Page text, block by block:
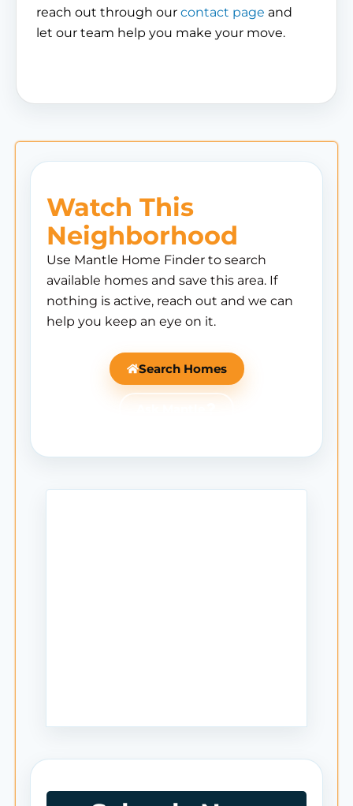
reach out through our contact page and
let our team help you make your move.
Watch This
Neighborhood
Use Mantle Home Finder to search
available homes and save this area. If
nothing is active, reach out and we can
help you keep an eye on it.
Search Homes